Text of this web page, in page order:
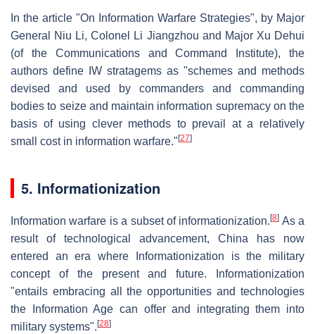
In the article "On Information Warfare Strategies", by Major
General Niu Li, Colonel Li Jiangzhou and Major Xu Dehui
(of the Communications and Command Institute), the
authors define IW stratagems as "schemes and methods
devised and used by commanders and commanding
bodies to seize and maintain information supremacy on the
basis of using clever methods to prevail at a relatively
small cost in information warfare." [27]
5. Informationization
Information warfare is a subset of informationization.[8] As a
result of technological advancement, China has now
entered an era where Informationization is the military
concept of the present and future. Informationization
"entails embracing all the opportunities and technologies
the Information Age can offer and integrating them into
military systems". [28]